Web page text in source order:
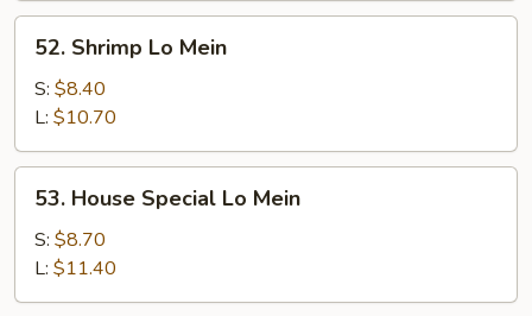
52.
Shrimp
Lo
Mein
52. Shrimp Lo Mein
S: $8.40
L: $10.70
53.
House
Special
Mein
53. House Special Lo Mein
S: $8.70
L: $11.40